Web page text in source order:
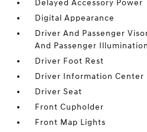
Delayed Accessory Power
Digital Appearance
Driver And Passenger
And Passenger Illumination
Driver Foot Rest
Driver Information Center
Driver Seat
Front Cupholder
Front Map Lights